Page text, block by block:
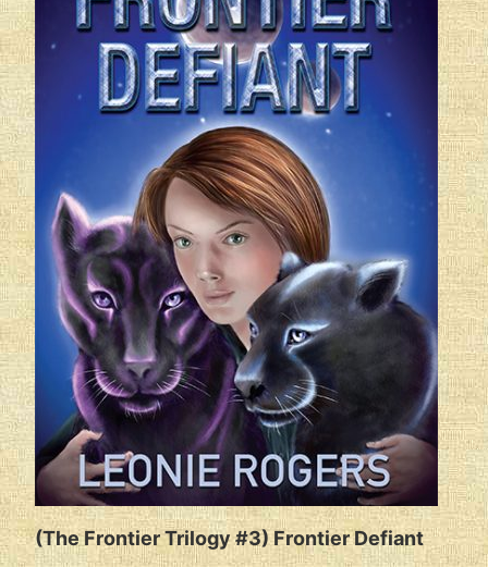
(The Frontier Trilogy #3) Frontier Defiant